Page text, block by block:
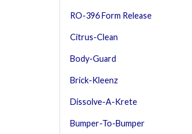
RO-396 Form Release
Citrus-Clean
Body-Guard
Brick-Kleenz
Dissolve-A-Krete
Bumper-To-Bumper